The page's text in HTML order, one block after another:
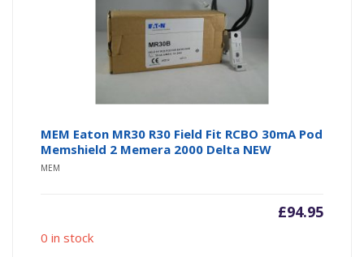
MEM Eaton MR30 R30 Field Fit RCBO 30mA Pod
Memshield 2 Memera 2000 Delta NEW
MEM
£94.95
0 in stock